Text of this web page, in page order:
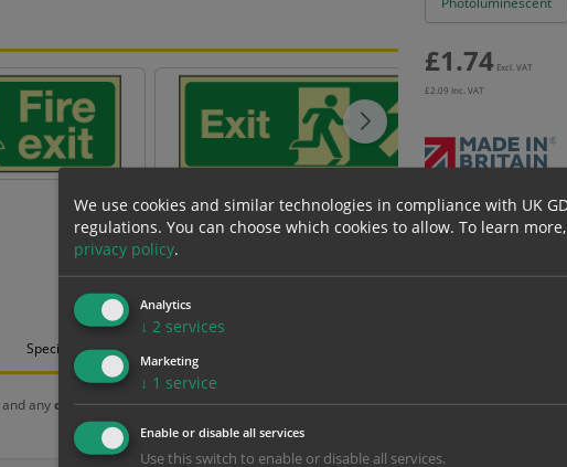
£1.74 Excl. VAT
£2.09 Inc. VAT
Bulk pricing for
2+
1.74
Specification
and anychosen optionsand are for base product only. Please see table below options for
Size
We use cookies and similar technologies in compliance with UK
regulations. You can choose which cookies to allow. To learn
privacy policy.
Analytics
↓ 2 services
Marketing
↓ 1 service
Enable or disable all services
Use this switch to enable or disable all services.